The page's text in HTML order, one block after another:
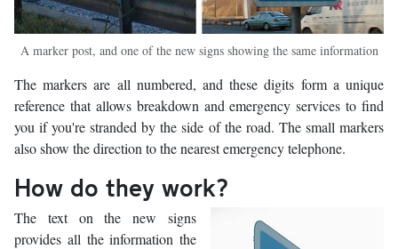
A marker post, and one of the new signs showing the same information
The markers are all numbered, and these digits form a unique
reference that allows breakdown and emergency services to find
you if you're stranded by the side of the road. The small markers
also show the direction to the nearest emergency telephone.
How do they work?
The text on the new signs
provides all the information the